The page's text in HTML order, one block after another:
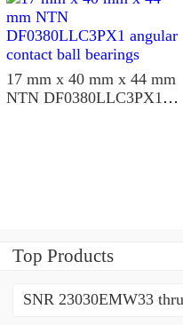
17 mm x 40 mm x 44 mm
NTN DF0380LLC3PX1
Top Products
SNR 23030EMW33